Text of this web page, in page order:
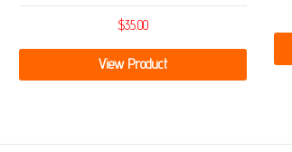
$35.00
View Product